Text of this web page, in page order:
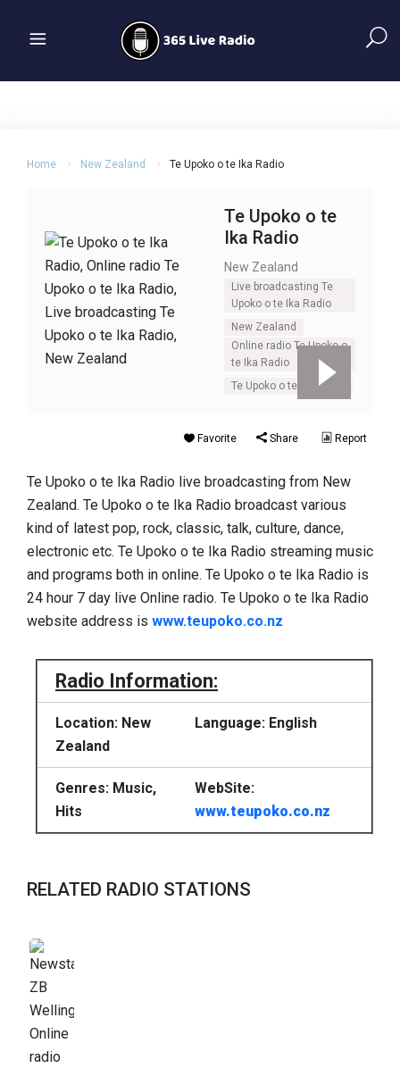
Home New Zealand Te Upoko o te Ika Radio
Te Upoko o te
Ika Radio
New Zealand
Live broadcasting Te
Upoko o te Ika Radio
New Zealand
Online radio Te Upoko o
te Ika Radio
Te Upoko o te Ika Radio
Favorite Share Report
Te Upoko o te Ika Radio live broadcasting from New
Zealand. Te Upoko o te Ika Radio broadcast various
kind of latest pop, rock, classic, talk, culture, dance,
electronic etc. Te Upoko o te Ika Radio streaming music
and programs both in online. Te Upoko o te Ika Radio is
24 hour 7 day live Online radio. Te Upoko o te Ika Radio
website address is www.teupoko.co.nz
Radio Information:
Location: New
Zealand
Language: English
Genres: Music,
Hits
WebSite:
www.teupoko.co.nz
RELATED RADIO STATIONS